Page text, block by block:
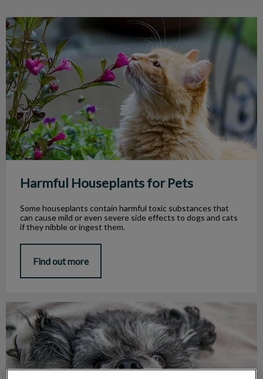
Harmful Houseplants for Pets
Harmful Houseplants for Pets
Some houseplants contain harmful toxic substances that
can cause mild or even severe side effects to dogs and cats
if they nibble or ingest them.
Find out more
My Dog Lost Its Tooth. What Should I Do?